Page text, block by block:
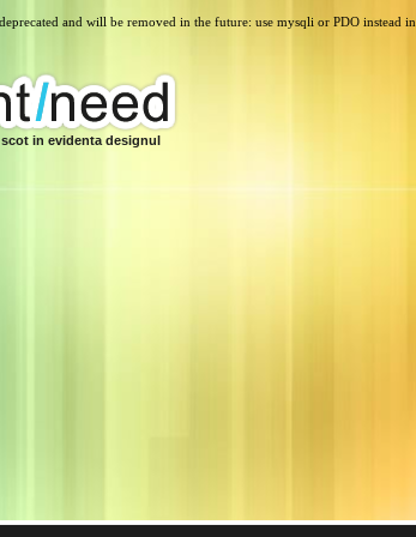
and will be removed in the future: use mysqli or PDO instead in
in evidenta designul